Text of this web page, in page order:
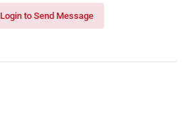
Login to Send Message